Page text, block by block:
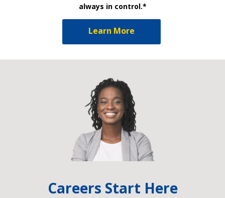
always in control.*
Learn More
Careers Start Here